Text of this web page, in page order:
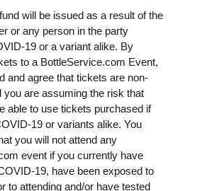
will be issued as a result of the
or any person in the party
19 or a variant alike. By
to a BottleService.com Event,
and agree that tickets are non-
you are assuming the risk that
able to use tickets purchased if
19 or variants alike. You
you will not attend any
event if you currently have
19, have been exposed to
to attending and/or have tested